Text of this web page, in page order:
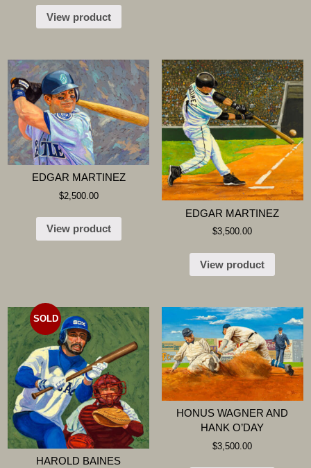
View product
EDGAR MARTINEZ
$2,500.00
View product
EDGAR MARTINEZ
$3,500.00
View product
HAROLD BAINES
SOLD
HONUS WAGNER AND
HANK O’DAY
$3,500.00